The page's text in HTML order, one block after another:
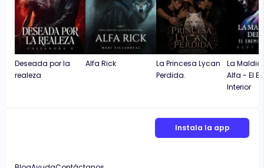
Deseada por la
realeza
Alfa Rick
La Princesa Lycan
Perdida.
La
Alfa - El
Interior
Instala la app